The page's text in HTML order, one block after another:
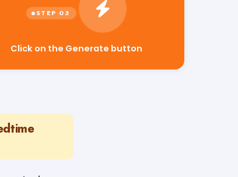
Click on the Generate button